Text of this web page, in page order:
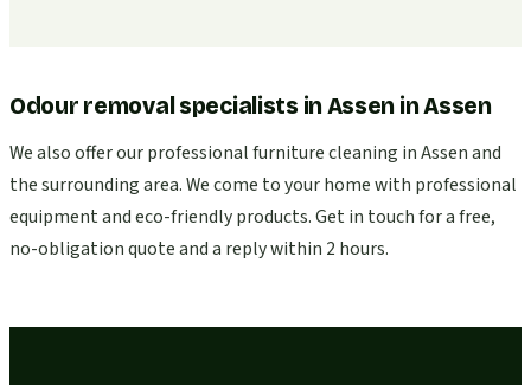
Odour removal specialists in Assen inAssen
We also offer our professional furniture cleaning in Assen and
the surrounding area. We come to your home with professional
equipment and eco-friendly products. Get in touch for a free,
no-obligation quote and a reply within 2 hours.